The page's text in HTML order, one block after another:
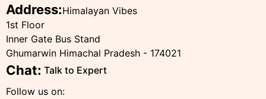
Address:Himalayan Vibes
1st Floor
Inner Gate Bus Stand
Ghumarwin Himachal Pradesh - 174021
Chat: Talk to Expert
Follow us on: